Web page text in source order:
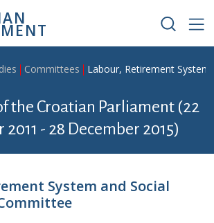
Committees Labour, Retirement
the Croatian Parliament (22
2011 - 28 December 2015)
System and Social